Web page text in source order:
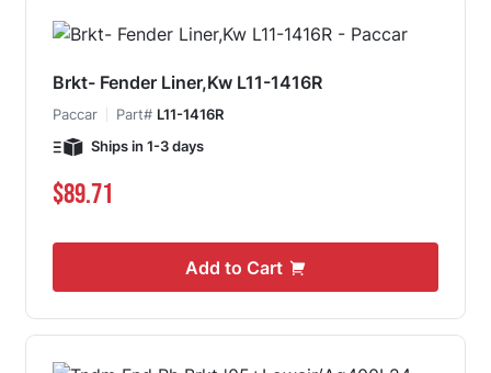
Brkt- Fender Liner,Kw L11-1416R
Paccar Part# L11-1416R
Ships in 1-3 days
$89.71
Add to Cart